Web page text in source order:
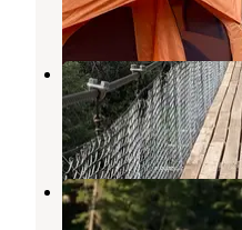
8
Sinks Canyon
Lander,Wyoming
20
Popo Agie
Park